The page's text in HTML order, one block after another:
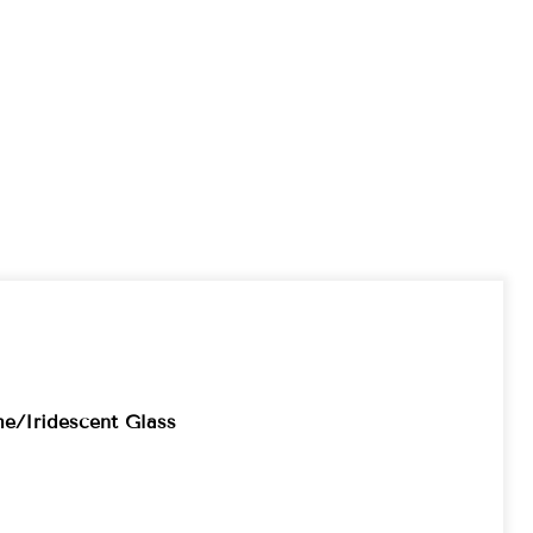
Iridescent Glass